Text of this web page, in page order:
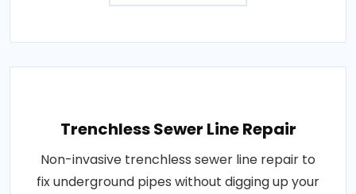
Trenchless Sewer Line Repair
Non-invasive trenchless sewer line repair to
fix underground pipes without digging up your